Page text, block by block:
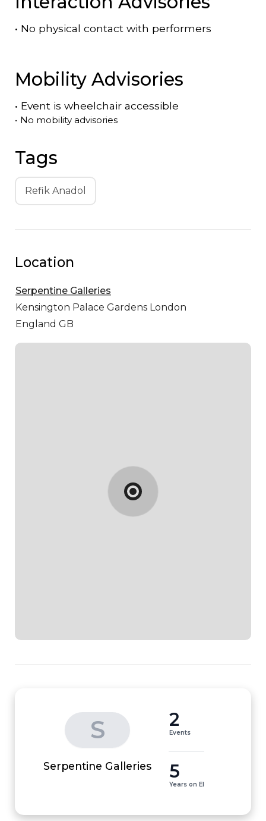
• No physical contact with performers
Mobility Advisories
• Event is wheelchair accessible
• No mobility advisories
Tags
Refik Anadol
Location
Serpentine Galleries
Kensington Palace Gardens London
England GB
S
Serpentine Galleries
2
Events
5
Years on EI